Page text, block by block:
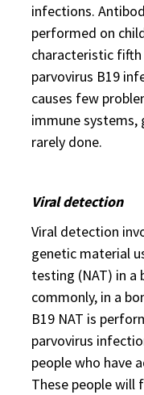
infections.
performed on
characteristic fifth
parvovirus B19
causes few
immune systems,
rarely done.
Viral detection
Viral detection
genetic material
testing (NAT) in a
commonly, in a
B19 NAT is
parvovirus
people who have
These people will